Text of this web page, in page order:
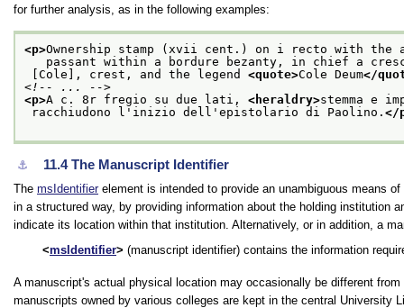
for further analysis, as in the following examples:
<p>Ownership stamp (xvii cent.) on i recto with the
passant within a bordure bezanty, in chief a
[Cole], crest, and the legend <quote>Cole Deum</
<!-- ... -->
<p>A c. 8r fregio su due lati, <heraldry>stemma e
racchiudono l'inizio dell'epistolario di Paolino. </
⚓︎ 11.4The Manuscript Identifier
The msIdentifierelement is intended to provide an unambiguous means
in a structured way, by providing information about the holding institution
indicate its location within that institution. Alternatively, or in addition, a
msIdentifier
(manuscript identifier) contains the information
A manuscript's actual physical location may occasionally be different
manuscripts owned by various colleges are kept in the central University